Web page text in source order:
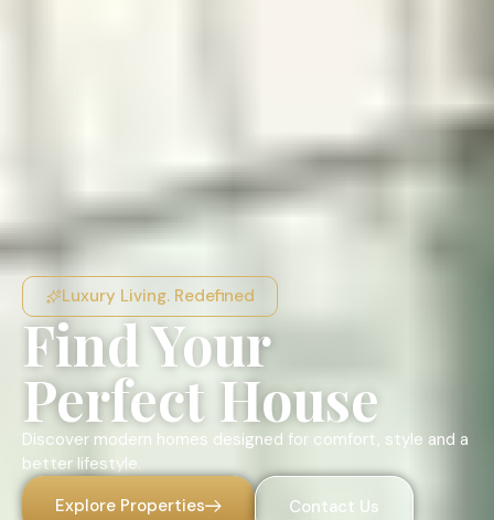
Luxury Living. Redefined
Find Your
Perfect House
Discover modern homes designed for comfort, style and a
better lifestyle.
Explore Properties
Contact Us